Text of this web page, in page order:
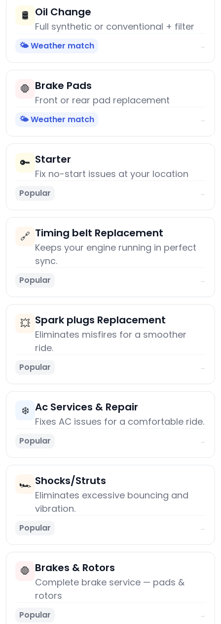
🛢️ Oil Change
Full synthetic or conventional + filter
🌤️ Weather match →
🛑 Brake Pads
Front or rear pad replacement
🌤️ Weather match →
🔑 Starter
Fix no-start issues at your location
Popular →
🔗 Timing belt Replacement
Keeps your engine running in perfect
sync.
Popular →
💥 Spark plugs Replacement
Eliminates misfires for a smoother
ride.
Popular →
❄️ Ac Services & Repair
Fixes AC issues for a comfortable ride.
Popular →
🏎️ Shocks/Struts
Eliminates excessive bouncing and
vibration.
Popular →
🛑 Brakes & Rotors
Complete brake service — pads &
rotors
Popular →